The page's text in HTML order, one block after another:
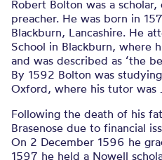
Robert Bolton was a
preacher. He was born in
Blackburn, Lancashire. He
School in Blackburn, where
and was described as ‘the
By 1592 Bolton was
Oxford, where his tutor was
Following the death of his
Brasenose due to financial
On 2 December 1596 he
1597 he held a Nowell